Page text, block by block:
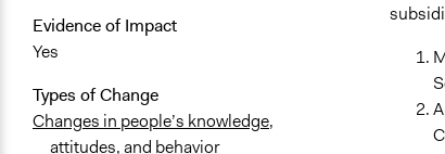
Evidence of Impact
Yes
Types of Change
Changes in people’s knowledge,
attitudes, and behavior